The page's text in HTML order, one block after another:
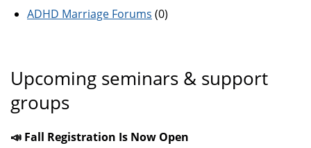
ADHD Marriage Forums (0)
Upcoming seminars & support
groups
📣 Fall Registration Is Now Open